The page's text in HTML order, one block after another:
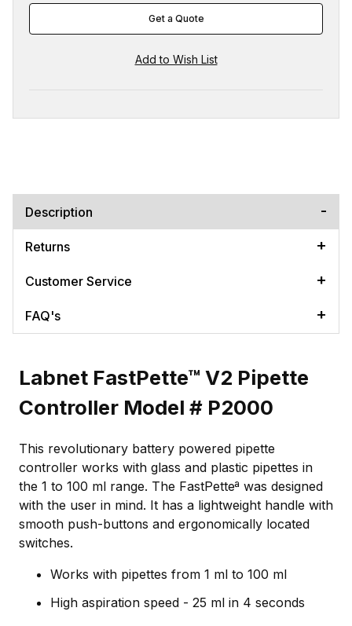
Get a Quote
Description
Returns
Customer Service
FAQ's
Labnet FastPette™ V2 Pipette
Controller Model # P2000
This revolutionary battery powered pipette
controller works with glass and plastic pipettes in
the 1 to 100 ml range. The FastPetteª was designed
with the user in mind. It has a lightweight handle with
smooth push-buttons and ergonomically located
switches.
Works with pipettes from 1 ml to 100 ml
High aspiration speed - 25 ml in 4 seconds